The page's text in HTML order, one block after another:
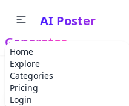
Home
Explore
Categories
Pricing
Login
AI Poster
Generator
Home